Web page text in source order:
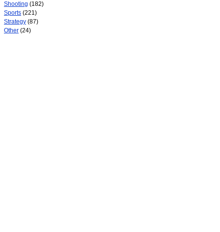
Shooting (182)
Sports (221)
Strategy (87)
Other (24)